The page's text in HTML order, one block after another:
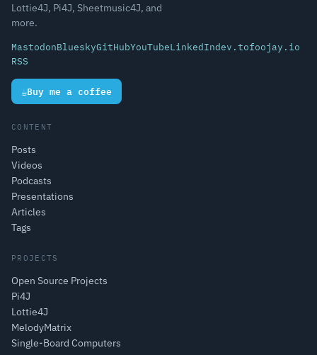
Lottie4J, Pi4J, Sheetmusic4J, and
more.
MastodonBlueskyGitHubYouTubeLinkedIndev.tofoojay.io
RSS
☕Buy me a coffee
CONTENT
Posts
Videos
Podcasts
Presentations
Articles
Tags
PROJECTS
Open Source Projects
Pi4J
Lottie4J
MelodyMatrix
Single-Board Computers